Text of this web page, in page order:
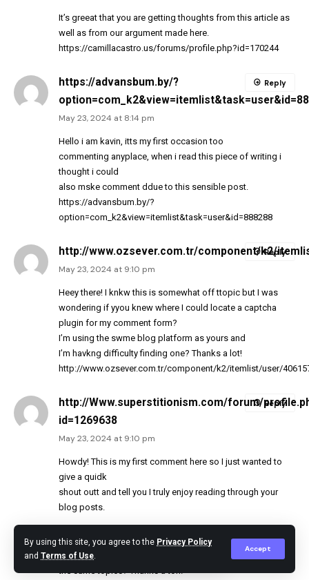
By using this site, you agree to the Privacy Policy
and Terms of Use.
Accept
It’s greeat that you are getting thoughts from this article as
well as from our argument made here.
https://camillacastro.us/forums/profile.php?id=170244
https://advansbum.by/?
May 23, 2024 at 8:14 pm
Hello i am kavin, itts my first occasion too
commenting anyplace, when i read this piece of writing i
thought i could
also mske comment ddue to this sensible post.
https://advansbum.by/?
option=com_k2&view=itemlist&task=user&id=888288
Reply
http://www.ozsever.com.tr/component/k2/
May 23, 2024 at 9:10 pm
Heey there! I knkw this is somewhat off ttopic but I was
wondering if yyou knew where I could locate a captcha
plugin for my comment form?
I’m using the swme blog platform as yours and
I’m havkng difficulty finding one? Thanks a lot!
http://www.ozsever.com.tr/component/k2/itemlist/user/
Reply
http://Www.superstitionism.com/forum/
id=1269638
May 23, 2024 at 9:10 pm
Howdy! This is my first comment here so I just wanted to
give a quidk
shout outt and tell you I truly enjoy reading through your
blog posts.
Can youu suggest aany other blogs/websites/forums that
cover
Reply